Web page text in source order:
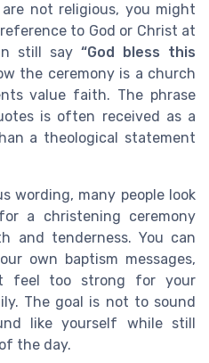
not religious, you might
to God or Christ at
still say “God bless this
the ceremony is a church
value faith. The phrase
is often received as a
a theological statement
wording, many people look
a christening ceremony
and tenderness. You can
own baptism messages,
feel too strong for your
The goal is not to sound
like yourself while still
the day.